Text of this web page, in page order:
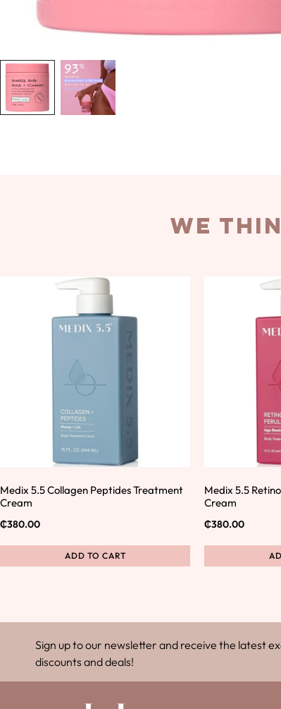
we
Medix 5.5 Collagen Peptides Treatment
Cream
₵380.00
ADD TO CART
Medix 5.5
Cream
₵380.00
Sign up to our newsletter and receive the latest
discounts and deals!